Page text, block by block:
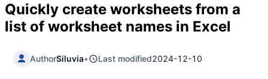
Quickly create worksheets from a
list of worksheet names in Excel
AuthorSiluvia• Last modified2024-12-10